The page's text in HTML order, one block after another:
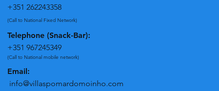
+351 262243358
(Call to National Fixed Network)
Telephone (Snack-Bar):
+351 967245349
(Call to National mobile network)
Email:
info@villaspomardomoinho.com